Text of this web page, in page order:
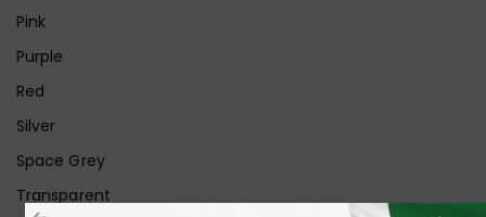
Pink
Purple
Red
Silver
Space Grey
Transparent